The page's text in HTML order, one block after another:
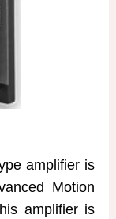
amplifier is
Motion
amplifier is